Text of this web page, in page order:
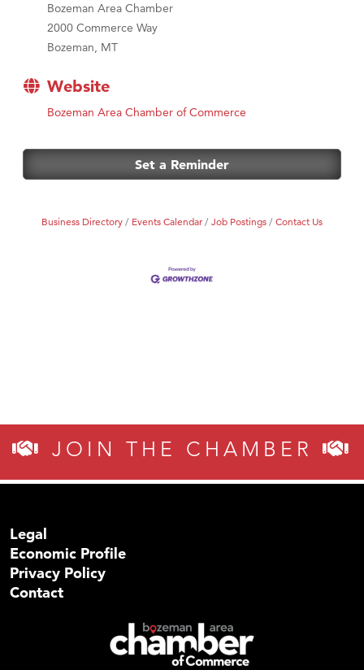
TheOneScales LLC.
Visit Tanzania
Primary Caring
Bozeman Area Chamber
2000 Commerce Way
Bozeman, MT
Website
Bozeman Area Chamber of Commerce
Set a Reminder
Business Directory Events Calendar Job Postings Contact Us
JOIN THE CHAMBER
Legal
Economic Profile
Privacy Policy
Contact